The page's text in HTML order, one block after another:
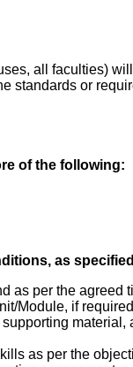
all faculties)
standards or
of the following:
as
as per the agreed
Module, if
material,
as per the